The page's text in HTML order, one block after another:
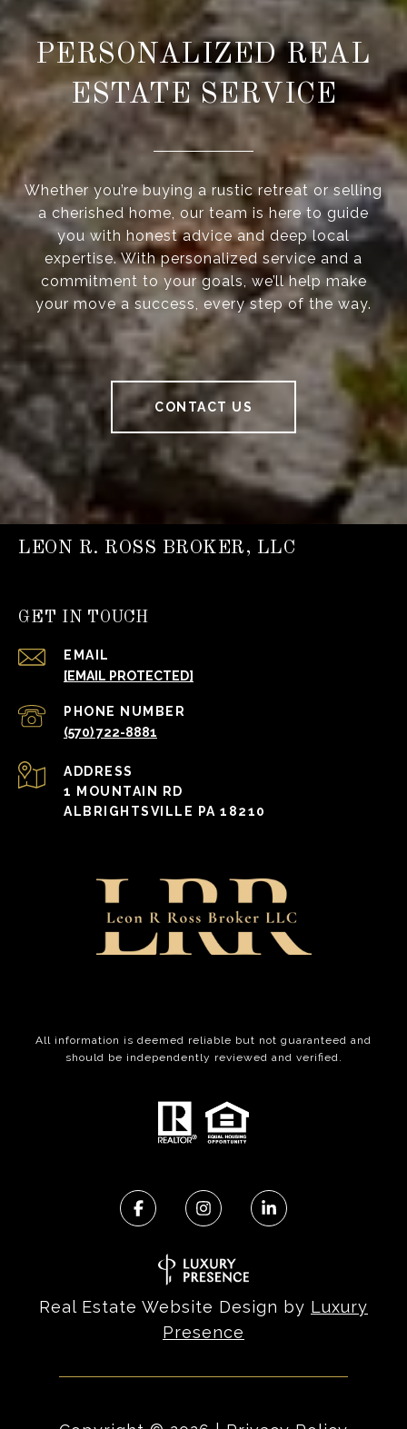
PERSONALIZED REAL
ESTATE SERVICE
Whether you’re buying a rustic retreat or selling
a cherished home, our team is here to guide
you with honest advice and deep local
expertise. With personalized service and a
commitment to your goals, we’ll help make
your move a success, every step of the way.
CONTACT US
LEON R. ROSS BROKER, LLC
GET IN TOUCH
EMAIL
[EMAIL PROTECTED]
PHONE NUMBER
(570) 722-8881
ADDRESS
1 MOUNTAIN RD
ALBRIGHTSVILLE PA 18210
All information is deemed reliable but not guaranteed and
should be independently reviewed and verified.
Real Estate Website Design by Luxury
Presence